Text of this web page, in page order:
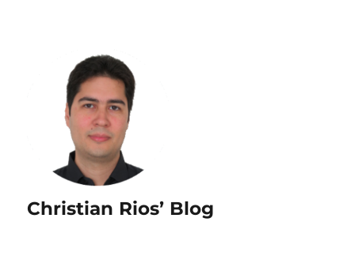
Christian Rios’ Blog